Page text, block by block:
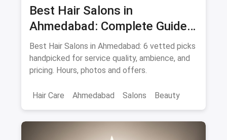
Best Hair Salons in
Ahmedabad: Complete Guide
August 2026
Best Hair Salons in Ahmedabad: 6 vetted picks
handpicked for service quality, ambience, and
pricing. Hours, photos and offers.
Hair Care Ahmedabad Salons Beauty